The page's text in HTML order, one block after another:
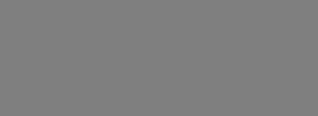
world-class medical tourism
India, our mission is to deliver